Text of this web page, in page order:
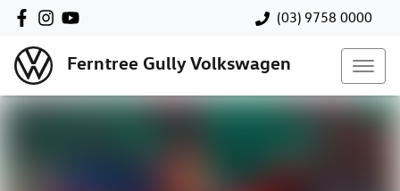
(03) 9758 0000
Ferntree Gully Volkswagen